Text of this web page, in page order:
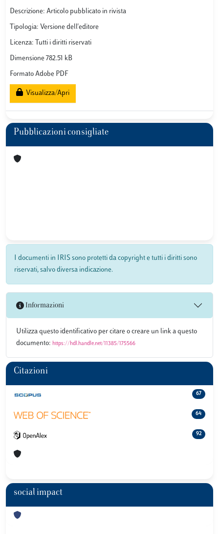
Descrizione: Articolo pubblicato in rivista
Tipologia: Versione dell'editore
Licenza: Tutti i diritti riservati
Dimensione 782.51 kB
Formato Adobe PDF
Visualizza/Apri
Pubblicazioni consigliate
I documenti in IRIS sono protetti da copyright e tutti i diritti sono
riservati, salvo diversa indicazione.
Informazioni
Utilizza questo identificativo per citare o creare un link a questo
documento: https://hdl.handle.net/11385/175566
Citazioni
67
64
92
social impact